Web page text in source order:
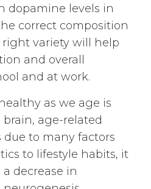
dopamine levels in
correct composition
right variety will help
and overall
and at work.
as we age is
age-related
to many factors
to lifestyle habits, it
decrease in